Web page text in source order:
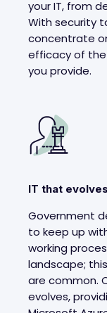
your IT, from
With security
concentrate
efficacy of
you provide.
IT that
Government
to keep up
working
landscape;
are common.
evolves,